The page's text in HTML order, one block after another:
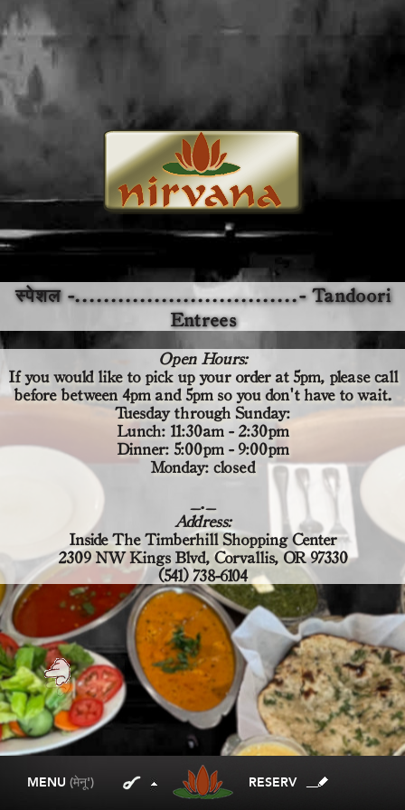
MENU (मेनू') RESERV
स्पेशल -...............................- Tandoori
Entrees
Open Hours:
If you would like to pick up your order at 5pm, please call
beforebetween 4pm and 5pm so you don't have to wait.
Tuesday through Sunday:
Lunch: 11:30am - 2:30pm
Dinner: 5:00pm - 9:00pm
Monday: closed
_._
Address:
Inside The Timberhill Shopping Center
2309 NW Kings Blvd, Corvallis, OR 97330
(541) 738-6104